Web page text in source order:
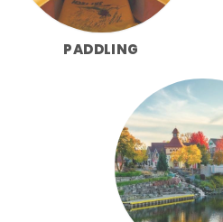
PADDLING